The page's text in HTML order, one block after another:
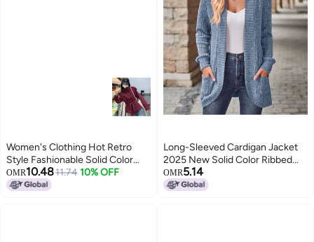
Women's Clothing Hot Retro
Style Fashionable Solid Color
Loose Buttoned Stand Collar
Long-sleeved Blazer For Women
OMR10.4811.74 10% OFF
5
Long-Sleeved Cardigan Jacket
2025 New Solid Color Ribbed
Brushed Patchwork Long-
Sleeved Jacket
OMR5.14